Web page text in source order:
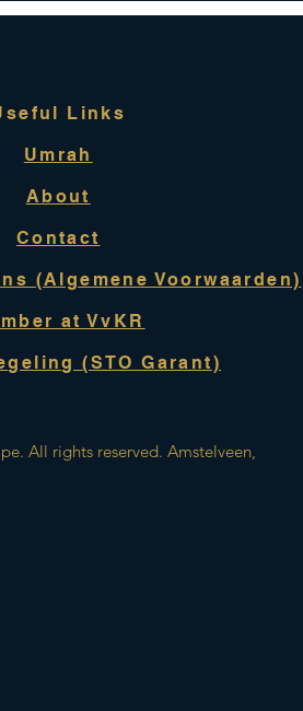
Links
Umrah
About
Contact
(Algemene Voorwaarden)
at VvKR
(STO Garant)
All rights reserved. Amstelveen,